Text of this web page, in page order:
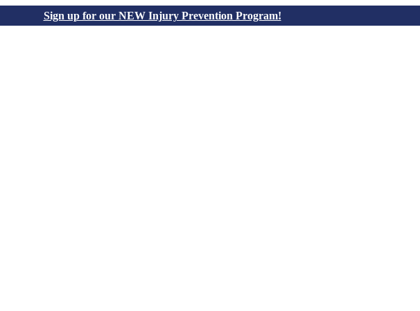
Sign up for our NEW Injury Prevention Program!